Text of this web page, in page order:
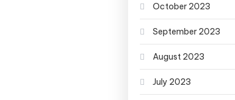
October 2023
September 2023
August 2023
July 2023